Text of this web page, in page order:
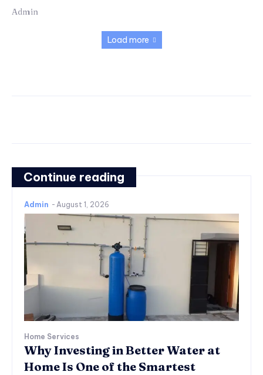
Admin
Load more
Continue reading
Admin - August 1, 2026
Home Services
Why Investing in Better Water at
Home Is One of the Smartest